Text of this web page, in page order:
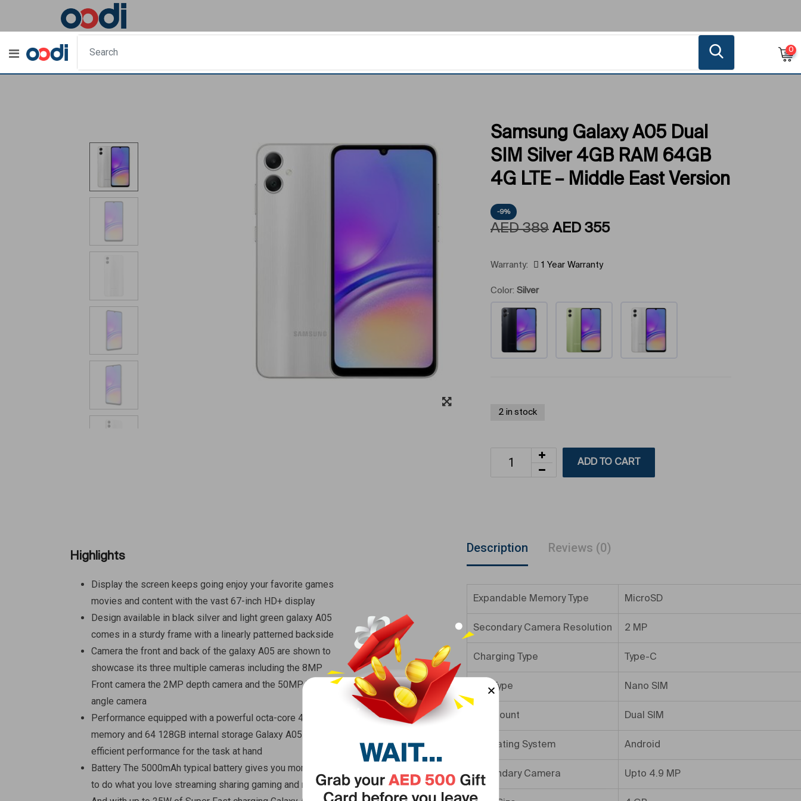
0
Samsung Galaxy A05 Dual
SIM Silver 4GB RAM 64GB
4G LTE – Middle East Version
-9%
AED389 AED 355
Warranty: 1 Year Warranty
Color: Silver
2 in stock
ADD TO CART
Highlights
Display the screen keeps going enjoy your favorite games
movies and content with the vast 67-inch HD+ display
Design available in black silver and light green galaxy A05
comes in a sturdy frame with a linearly patterned backside
Camera the front and back of the galaxy A05 are shown to
showcase its three multiple cameras including the 8MP
Front camera the 2MP depth camera and the 50MP Wide
angle camera
Performance equipped with a powerful octa-core 4 6GB of
memory and 64 128GB internal storage Galaxy A05 offers
efficient performance for the task at hand
Battery The 5000mAh typical battery gives you more time
to do what you love streaming sharing gaming and more
Description Reviews (0)
Expandable Memory Type MicroSD
Secondary Camera Resolution 2 MP
Charging Type Type-C
SIM Type Nano SIM
SIM Count Dual SIM
Operating System Android
Secondary Camera Upto 4.9 MP